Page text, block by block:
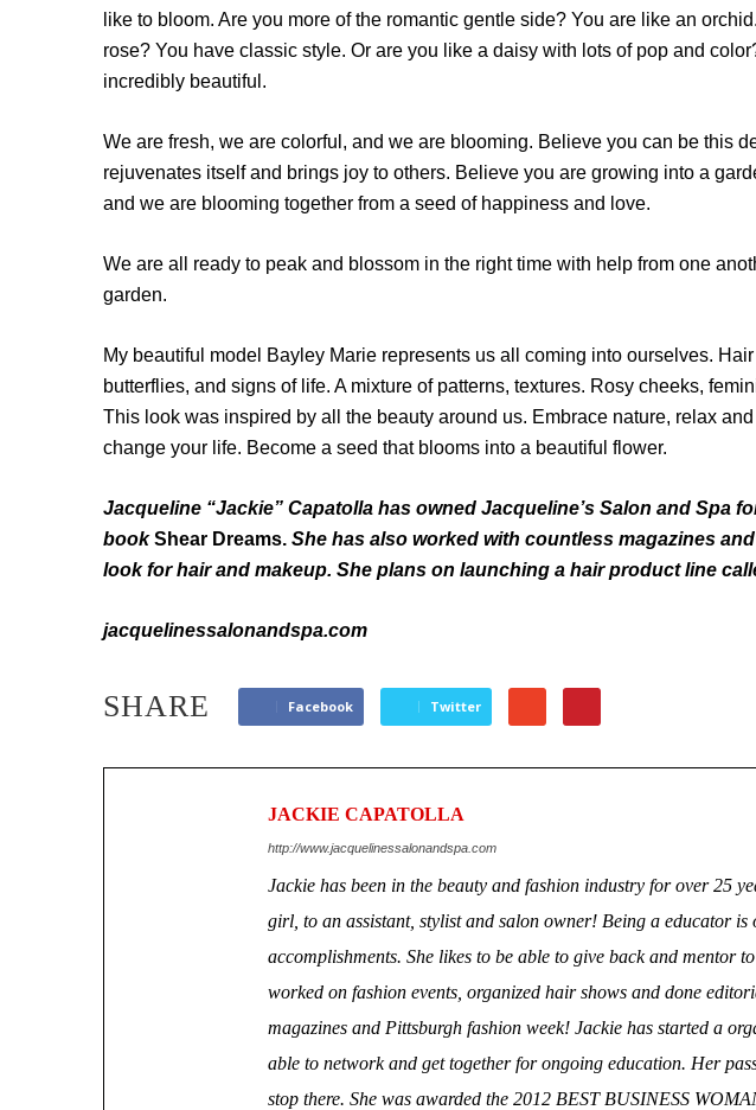
like to bloom. Are you more of the romantic gentle side? You are like an
rose? You have classic style. Or are you like a daisy with lots of pop and
incred­ibly beautiful.
We are fresh, we are colorful, and we are blooming. Believe you can be this
rejuvenates itself and brings joy to others. Believe you are growing into a
and we are blooming together from a seed of happiness and love.
We are all ready to peak and blossom in the right time with help from one
garden.
My beautiful model Bayley Marie represents us all coming into ourselves.
butterflies, and signs of life. A mixture of patterns, textures. Rosy cheeks,
This look was inspired by all the beauty around us. Embrace nature, relax
change your life. Become a seed that blooms into a beautiful flower.
Jacqueline “Jackie” Capatolla has owned Jacqueline’s Salon and Spa
bookShear Dreams. She has also worked with countless magazines
look for hair and makeup. She plans on launching a hair product line
jacquelinessalonandspa.com
SHARE Facebook Twitter
JACKIE CAPATOLLA
http://www.jacquelinessalonandspa.com
Jackie has been in the beauty and fashion industry for over 25
girl, to an assistant, stylist and salon owner! Being a educator is
accomplishments. She likes to be able to give back and mentor
worked on fashion events, organized hair shows and done
magazines and Pittsburgh fashion week! Jackie has started a
able to network and get together for ongoing education. Her
stop there. She was awarded the 2012 BEST BUSINESS